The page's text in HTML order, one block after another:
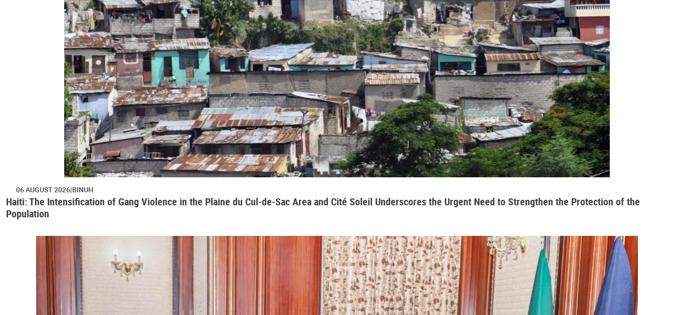
06 AUGUST 2026 BINUH
Haiti: The Intensification of Gang Violence in the Plaine du Cul-de-Sac Area and Cité Soleil Underscores the Urgent Need to Strengthen the Protection of the
Population